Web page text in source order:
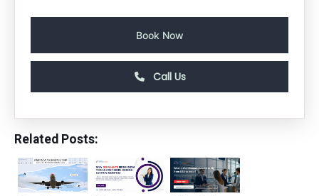
Book Now
Call Us
Related Posts: